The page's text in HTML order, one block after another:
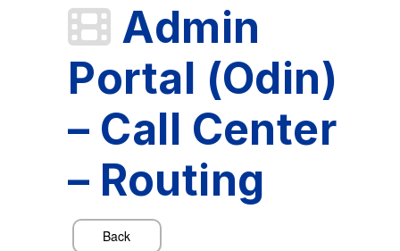
Admin
Portal (Odin)
– Call Center
– Routing